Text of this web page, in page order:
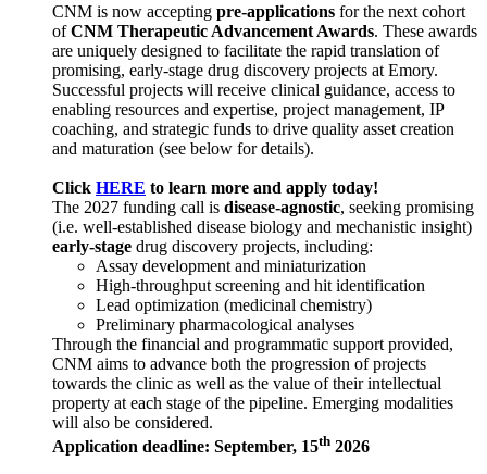
CNM is now accepting pre-applications for the next cohort
ofCNM Therapeutic Advancement Awards. These awards
are uniquely designed to facilitate the rapid translation of
promising, early-stage drug discovery projects at Emory.
Successful projects will receive clinical guidance, access to
enabling resources and expertise, project management, IP
coaching, and strategic funds to drive quality asset creation
and maturation (see below for details).
Click HERE to learn more and apply today!
The 2027 funding call is disease-agnostic, seeking promising
(i.e. well-established disease biology and mechanistic insight)
early-stage drug discovery projects, including:
Assay development and miniaturization
High-throughput screening and hit identification
Lead optimization (medicinal chemistry)
Preliminary pharmacological analyses
Through the financial and programmatic support provided,
CNM aims to advance both the progression of projects
towards the clinic as well as the value of their intellectual
property at each stage of the pipeline. Emerging modalities
will also be considered.
Application deadline: September, 15th 2026